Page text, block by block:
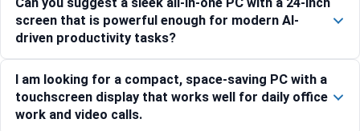
Can you suggest a sleek all-in-one PC with a 24-inch
screen that is powerful enough for modern AI-
driven productivity tasks?
I am looking for a compact, space-saving PC with a
touchscreen display that works well for daily office
work and video calls.